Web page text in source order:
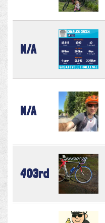
N/A
N/A
403rd